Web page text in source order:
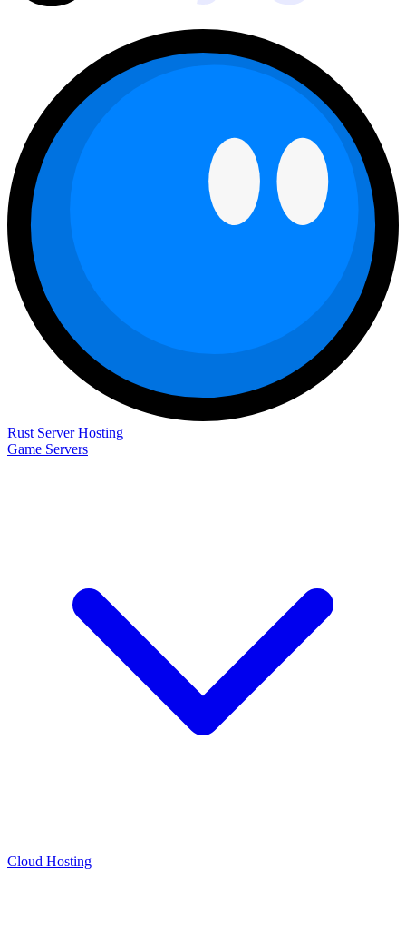
Rust Server Hosting
Game Servers
Cloud Hosting